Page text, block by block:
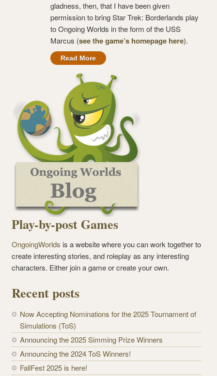
gladness, then, that I have been given
permission to bring Star Trek: Borderlands play
to Ongoing Worlds in the form of the USS
Marcus (see the game’s homepage here).
Read More
Play-by-post Games
OngoingWorlds is a website where you can work together to
create interesting stories, and roleplay as any interesting
characters. Either join a game or create your own.
Recent posts
Now Accepting Nominations for the 2025 Tournament of
Simulations (ToS)
Announcing the 2025 Simming Prize Winners
Announcing the 2024 ToS Winners!
FallFest 2025 is here!